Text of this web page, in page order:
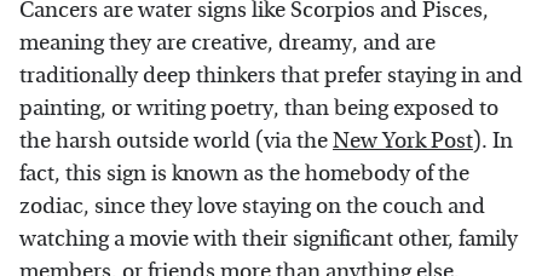
Cancers are water signs like Scorpios and Pisces,
meaning they are creative, dreamy, and are
traditionally deep thinkers that prefer staying in and
painting, or writing poetry, than being exposed to
the harsh outside world (via theNew York Post). In
fact, this sign is known as the homebody of the
zodiac, since they love staying on the couch and
watching a movie with their significant other, family